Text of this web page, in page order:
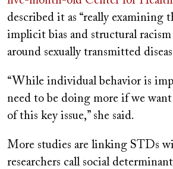
described it as “really examining
implicit bias and structural racism
around sexually transmitted
“While individual behavior is
need to be doing more if we
of this key issue,” she said.
More studies are linking STDs
researchers call social